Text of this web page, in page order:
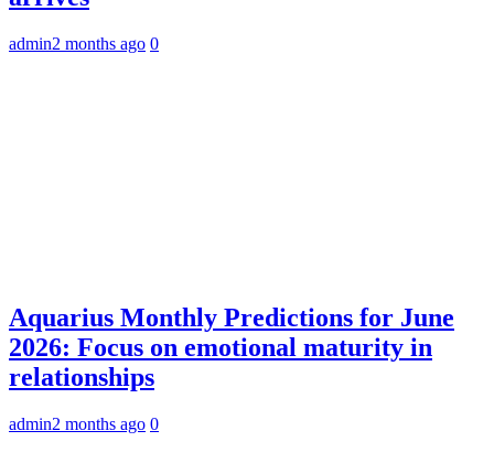
admin2 months ago 0
Aquarius Monthly Predictions for June
2026: Focus on emotional maturity in
relationships
admin2 months ago 0